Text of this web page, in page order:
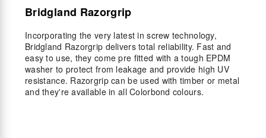
Bridgland Razorgrip
Incorporating the very latest in screw technology,
Bridgland Razorgrip delivers total reliability. Fast and
easy to use, they come pre fitted with a tough EPDM
washer to protect from leakage and provide high UV
resistance. Razorgrip can be used with timber or metal
and they're available in all Colorbond colours.